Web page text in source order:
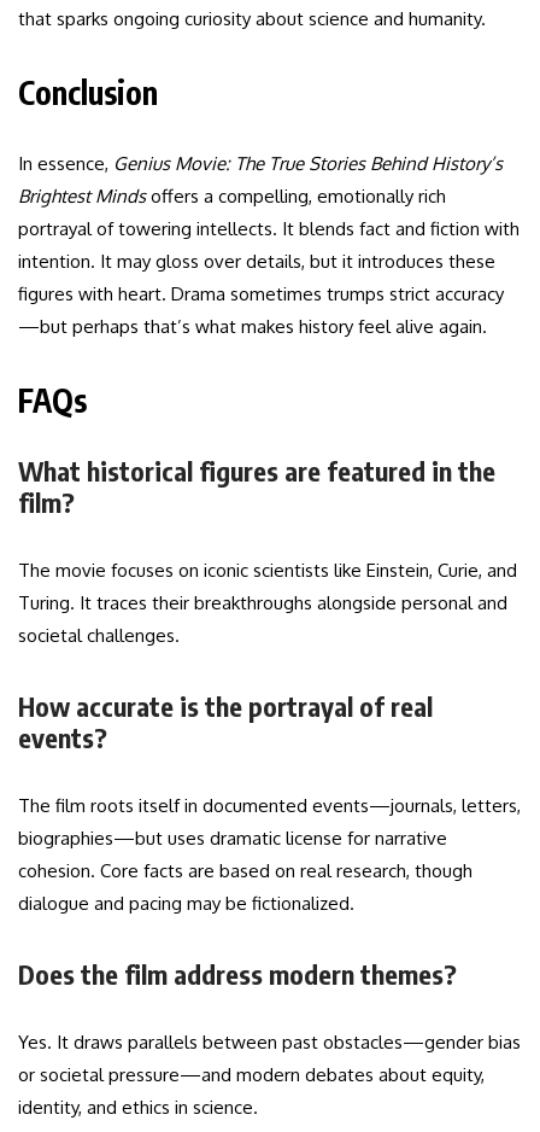
that sparks ongoing curiosity about science and humanity.
Conclusion
In essence, Genius Movie: The True Stories Behind History’s
Brightest Mindsoffers a compelling, emotionally rich
portrayal of towering intellects. It blends fact and fiction with
intention. It may gloss over details, but it introduces these
figures with heart. Drama sometimes trumps strict accuracy
—but perhaps that’s what makes history feel alive again.
FAQs
What historical figures are featured in the
film?
The movie focuses on iconic scientists like Einstein, Curie, and
Turing. It traces their breakthroughs alongside personal and
societal challenges.
How accurate is the portrayal of real
events?
The film roots itself in documented events—journals, letters,
biographies—but uses dramatic license for narrative
cohesion. Core facts are based on real research, though
dialogue and pacing may be fictionalized.
Does the film address modern themes?
Yes. It draws parallels between past obstacles—gender bias
or societal pressure—and modern debates about equity,
identity, and ethics in science.